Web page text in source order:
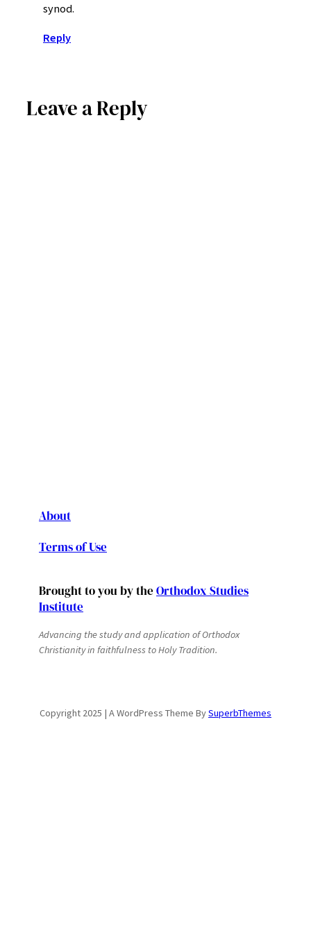
synod.
Reply
Leave a Reply
About
Terms of Use
Brought to you by the Orthodox Studies
Institute
Advancing the study and application of Orthodox
Christianity in faithfulness to Holy Tradition.
Copyright 2025 | A WordPress Theme BySuperbThemes